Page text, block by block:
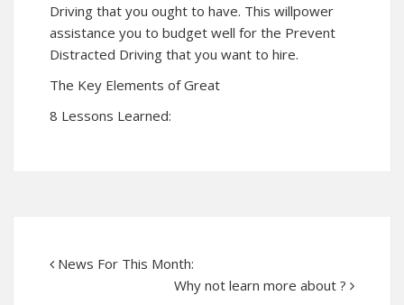
Driving that you ought to have. This willpower
assistance you to budget well for the Prevent
Distracted Driving that you want to hire.
The Key Elements of Great
8 Lessons Learned:
News For This Month:
Why not learn more about ?